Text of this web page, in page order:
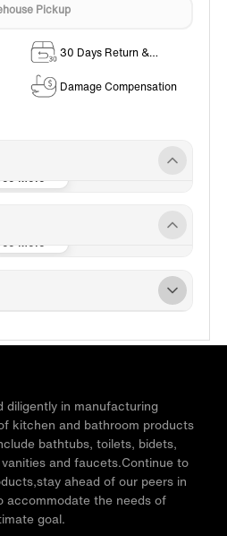
Pickup
30 Days Return &
Damage Compensation
diligently in manufacturing
kitchen and bathroom products
bathtubs, toilets, bidets,
and faucets.Continue to
ahead of our peers in
accommodate the needs of
goal.